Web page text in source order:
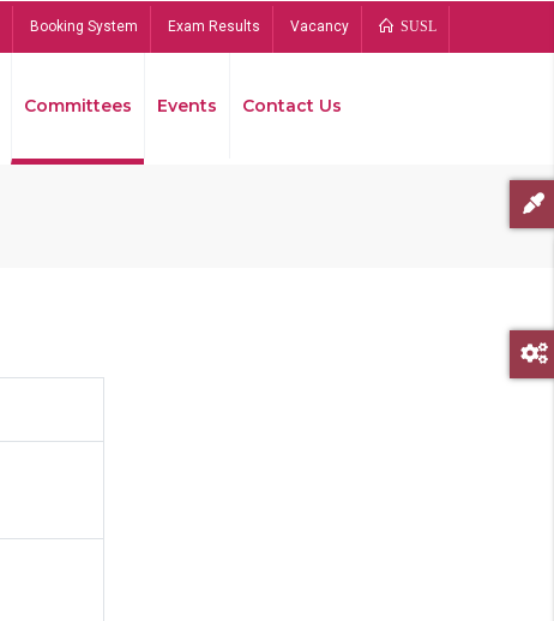
Booking System Exam Results Vacancy SUSL
Committees Events Contact Us